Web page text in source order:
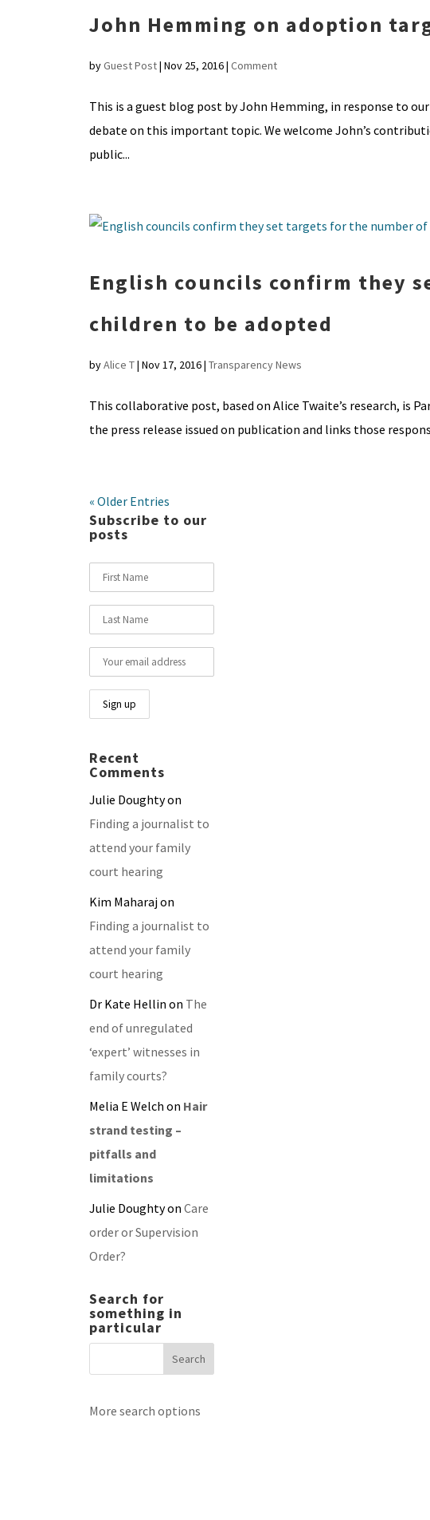
John Hemming on adoption
byGuest Post| Nov 25, 2016| Comment
This is a guest blog post by John Hemming, in response to
debate on this important topic. We welcome John’s
public...
English councils confirm they
children to be adopted
byAlice T| Nov 17, 2016| Transparency News
This collaborative post, based on Alice Twaite’s research, is
the press release issued on publication and links those
« Older Entries
Subscribe to our
posts
Recent
Comments
Julie Doughtyon
Finding a journalist to
attend your family
court hearing
Kim Maharajon
Finding a journalist to
attend your family
court hearing
Dr Kate Hellin on The
end of unregulated
‘expert’ witnesses in
family courts?
Melia E Welch on Hair
strand testing –
pitfalls and
limitations
Julie Doughtyon Care
order or Supervision
Order?
Search for
something in
particular
More search options